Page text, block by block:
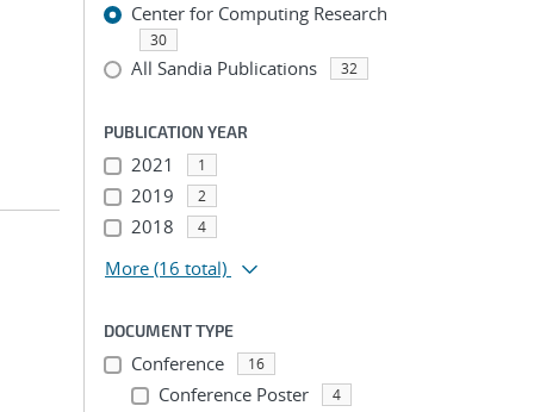
Center for Computing Research
30
All Sandia Publications 32
PUBLICATION YEAR
2021 1
2019 2
2018 4
More (16 total)
DOCUMENT TYPE
Conference 16
Conference Poster 4